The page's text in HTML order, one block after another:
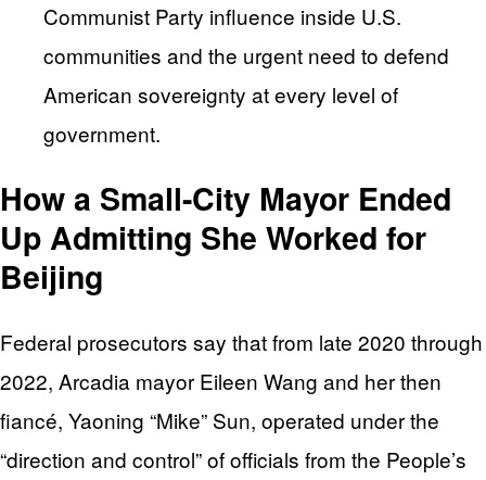
Communist Party influence inside U.S.
communities and the urgent need to defend
American sovereignty at every level of
government.
How a Small-City Mayor Ended
Up Admitting She Worked for
Beijing
Federal prosecutors say that from late 2020 through
2022, Arcadia mayor Eileen Wang and her then
fiancé, Yaoning “Mike” Sun, operated under the
“direction and control” of officials from the People’s